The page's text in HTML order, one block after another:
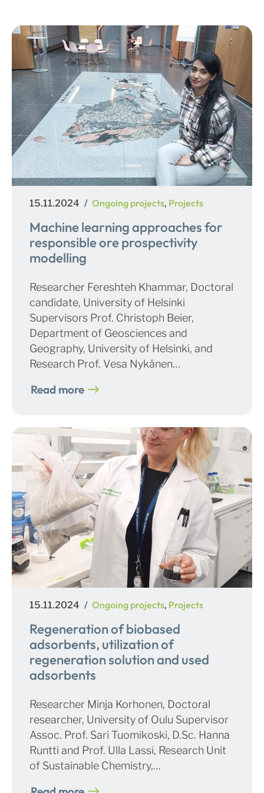
Posted
15.11.2024 Categories
Ongoing projects, Projects
Machine learning approaches for
responsible ore prospectivity
modelling
Researcher Fereshteh Khammar, Doctoral
candidate, University of Helsinki
Supervisors Prof. Christoph Beier,
Department of Geosciences and
Geography, University of Helsinki, and
Research Prof. Vesa Nykänen…
Read more
Posted
15.11.2024 Categories
Ongoing projects, Projects
Regeneration of biobased
adsorbents, utilization of
regeneration solution and used
adsorbents
Researcher Minja Korhonen, Doctoral
researcher, University of Oulu Supervisor
Assoc. Prof. Sari Tuomikoski, D.Sc. Hanna
Runtti and Prof. Ulla Lassi, Research Unit
of Sustainable Chemistry,…